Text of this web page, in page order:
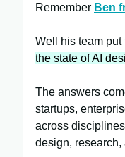
Remember Ben
Well his team put
the state of AI
The answers
startups,
across
design, research,